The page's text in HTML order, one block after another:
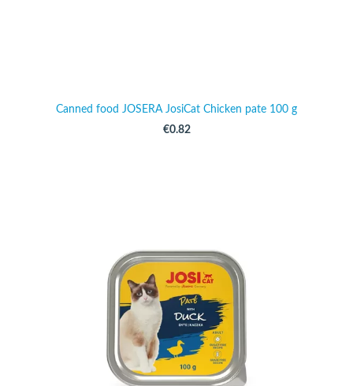
Canned food JOSERA JosiCat Chicken pate 100 g
€0.82